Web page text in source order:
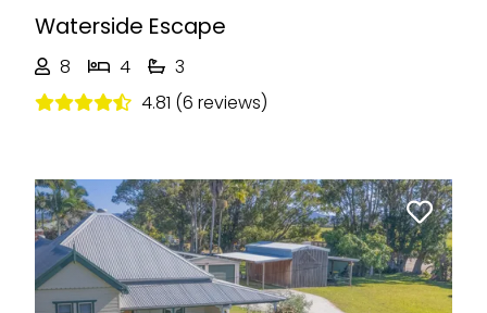
Waterside Escape
8 4
3
4.81 (6 reviews)